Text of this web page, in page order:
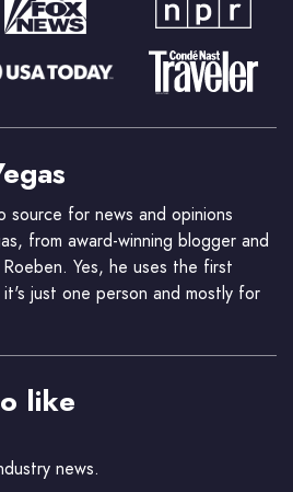
source for news and opinions
from award-winning blogger and
Yes, he uses the first
just one person and mostly for
like
news.